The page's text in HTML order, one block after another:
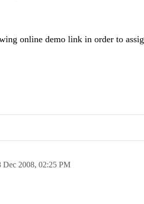
online demo link in order to
Dec 2008, 02:25 PM